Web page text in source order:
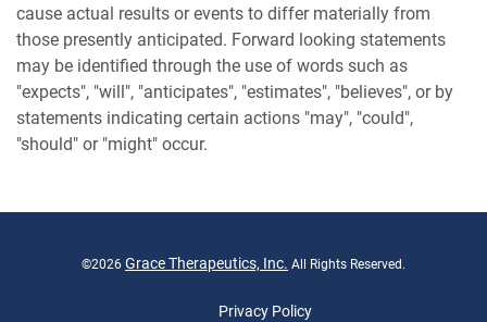
cause actual results or events to differ materially from
those presently anticipated. Forward looking statements
may be identified through the use of words such as
"expects", "will", "anticipates", "estimates", "believes", or by
statements indicating certain actions "may", "could",
"should" or "might" occur.
©2026 Grace Therapeutics, Inc. All Rights Reserved.
Privacy Policy